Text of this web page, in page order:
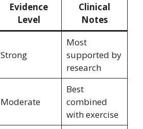
Evidence
Level
Clinical
Notes
Strong
Most
supported by
research
Moderate
Best
combined
with exercise